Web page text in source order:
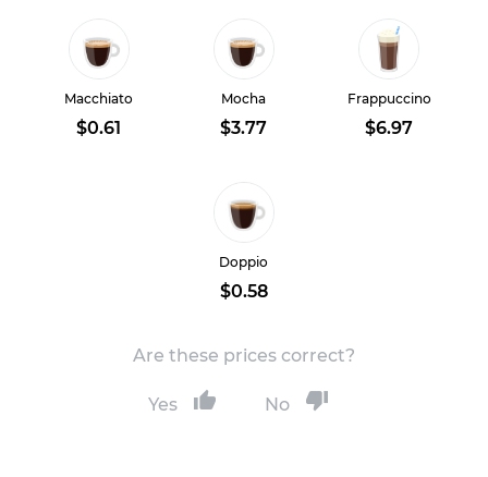
Macchiato
$0.61
Mocha
$3.77
Frappuccino
$6.97
Doppio
$0.58
Are these prices correct?
Yes No